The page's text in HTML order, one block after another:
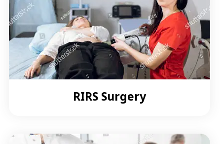
RIRS Surgery